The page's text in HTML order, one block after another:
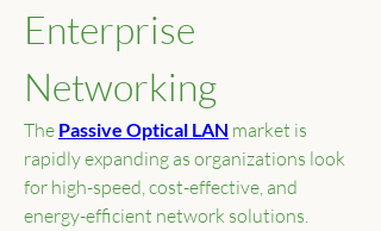
Enterprise
Networking
The Passive Optical LAN market is
rapidly expanding as organizations look
for high-speed, cost-effective, and
energy-efficient network solutions.